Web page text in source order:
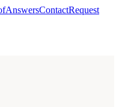
AnswersContactRequest